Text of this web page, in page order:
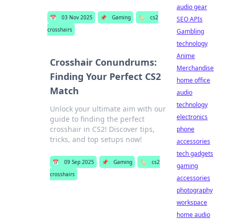
📅 03 Nov 2025 📌 Gaming 🏷️
cs2
crosshairs
Crosshair Conundrums:
Finding Your Perfect CS2
Match
Unlock your ultimate aim with our
guide to finding the perfect
crosshair in CS2! Discover tips,
tricks, and top setups now!
📅 09 Sep 2025 📌 Gaming 🏷️
cs2
crosshairs
audio gear
SEO APIs
Gambling
technology
Anime
Merchandise
home office
audio
technology
electronics
phone
accessories
tech gadgets
gaming
accessories
photography
workspace
home audio